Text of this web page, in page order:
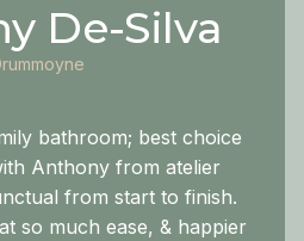
De-Silva
bathroom; best choice
Anthony from atelier
from start to finish.
so much ease, & happier